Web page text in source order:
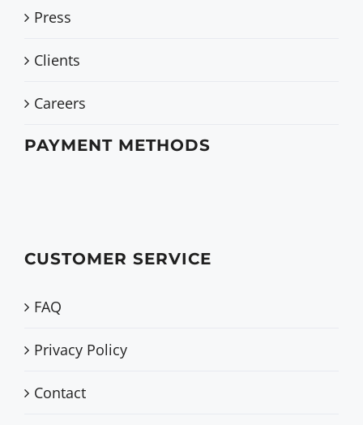
Press
Clients
Careers
PAYMENT METHODS
CUSTOMER SERVICE
FAQ
Privacy Policy
Contact